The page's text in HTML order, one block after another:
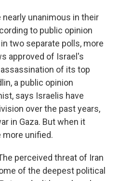
nearly unanimous in their
to public opinion
two separate polls, more
approved of Israel's
of its top
a public opinion
says Israelis have
over the past years,
in Gaza. But when it
more unified.
perceived threat of Iran
of the deepest political